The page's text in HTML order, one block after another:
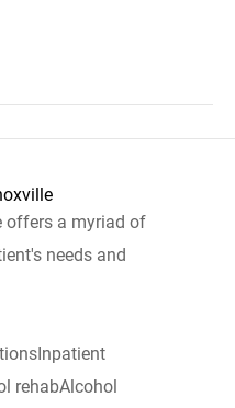
offers a myriad of
needs and
rehabAlcohol